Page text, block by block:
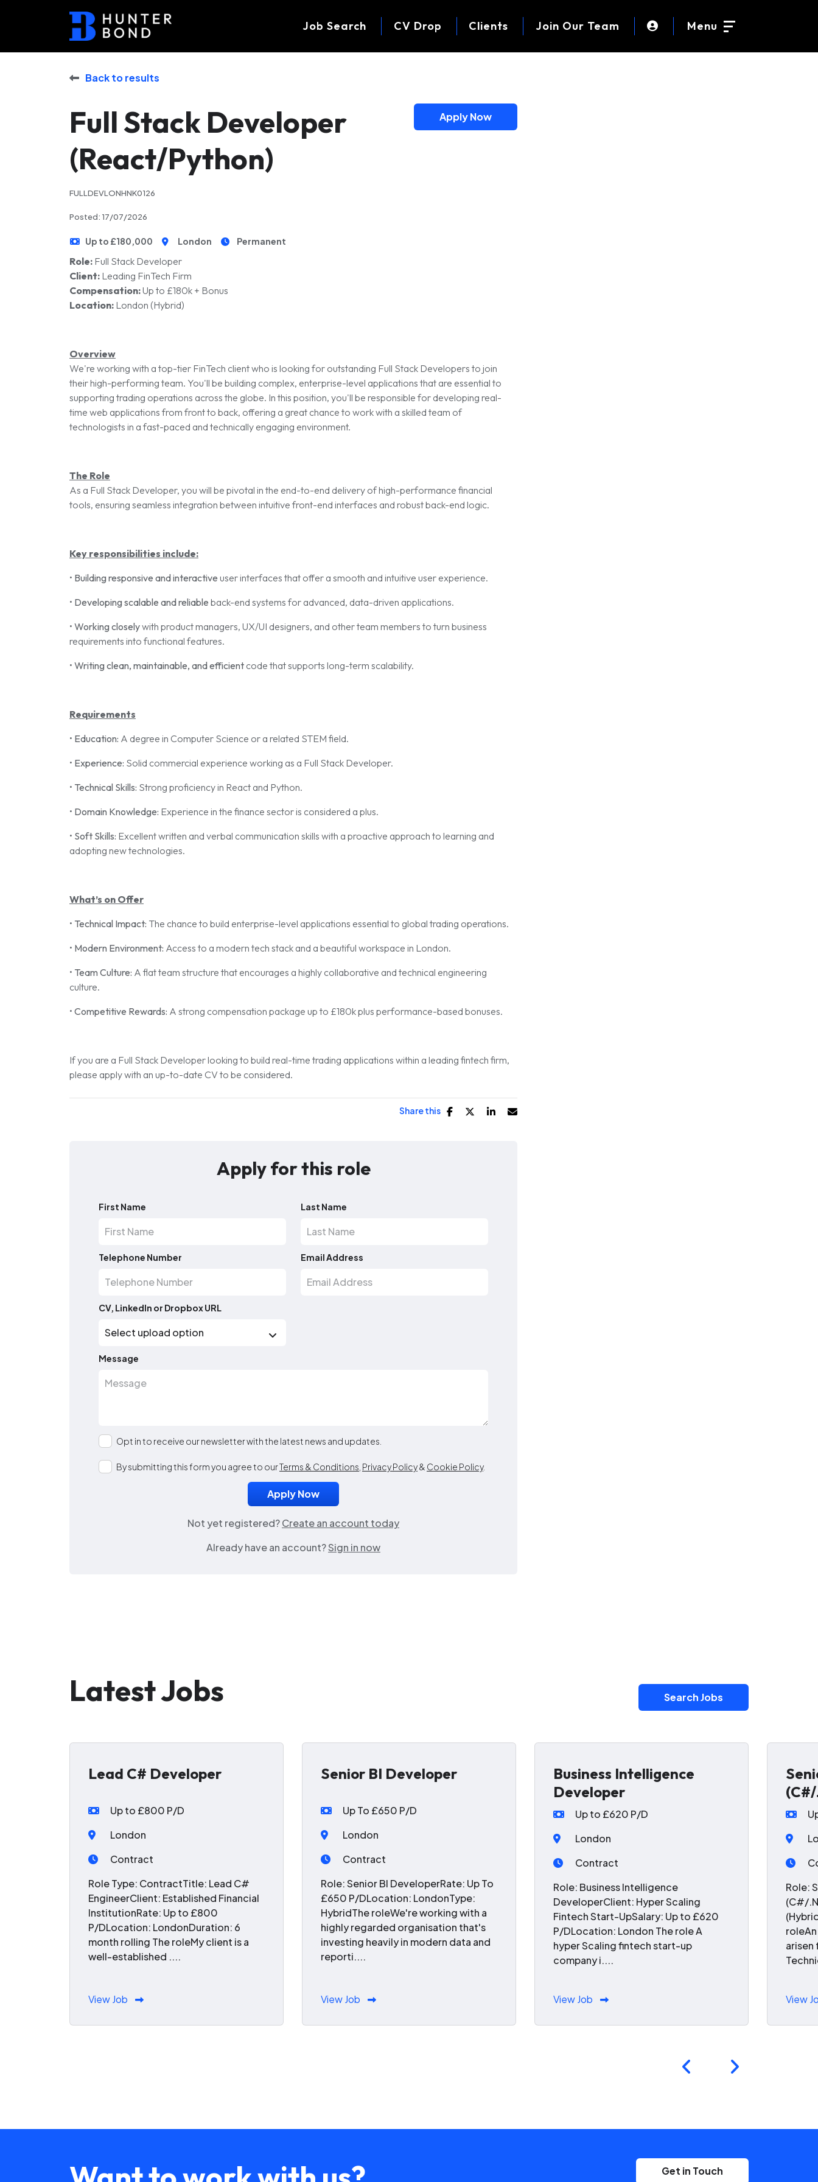
Job Search CV Drop Clients Join Our Team Menu
Back to results
Full Stack Developer
(React/Python)
Apply Now
FULLDEVLONHNK0126
Posted: 17/07/2026
Up to £180,000 London Permanent
Role: Full Stack Developer
Client: Leading FinTech Firm
Compensation:Up to £180k + Bonus
Location: London (Hybrid)
Overview
We're working with a top-tier FinTech client who is looking for outstanding Full Stack Developers to join
their high-performing team. You'll be building complex, enterprise-level applications that are essential to
supporting trading operations across the globe. In this position, you'll be responsible for developing real-
time web applications from front to back, offering a great chance to work with a skilled team of
technologists in a fast-paced and technically engaging environment.
The Role
As a Full Stack Developer, you will be pivotal in the end-to-end delivery of high-performance financial
tools, ensuring seamless integration between intuitive front-end interfaces and robust back-end logic.
Key responsibilities include:
• Building responsive and interactive user interfaces that offer a smooth and intuitive user experience.
• Developing scalable and reliable back-end systems for advanced, data-driven applications.
• Working closelywith product managers, UX/UI designers, and other team members to turn business
requirements into functional features.
• Writing clean, maintainable, and efficient code that supports long-term scalability.
Requirements
• Education: A degree in Computer Science or a related STEM field.
• Experience: Solid commercial experience working as a Full Stack Developer.
• Technical Skills: Strong proficiency in React and Python.
• Domain Knowledge: Experience in the finance sector is considered a plus.
• Soft Skills: Excellent written and verbal communication skills with a proactive approach to learning and
adopting new technologies.
What’s on Offer
• Technical Impact: The chance to build enterprise-level applications essential to global trading operations.
• Modern Environment: Access to a modern tech stack and a beautiful workspace in London.
• Team Culture: A flat team structure that encourages a highly collaborative and technical engineering
culture.
• Competitive Rewards: A strong compensation package up to £180k plus performance-based bonuses.
If you are a Full Stack Developer looking to build real-time trading applications within a leading fintech firm,
please apply with an up-to-date CV to be considered.
Share this
Apply for this role
First Name Last Name
Telephone Number Email Address
CV, LinkedIn or Dropbox URL
Message
Opt in to receive our newsletter with the latest news and updates.
By submitting this form you agree to ourTerms & Conditions Privacy Policy& Cookie Policy.
Not yet registered?Create an account today
Already have an account?Sign in now
Latest Jobs Search Jobs
Lead C# Developer
Up to £800 P/D
London
Contract
Role Type: ContractTitle: Lead C#
EngineerClient: Established Financial
InstitutionRate: Up to £800
P/DLocation: LondonDuration: 6
month rolling The roleMy client is a
well-established ....
View Job
Senior BI Developer
Up To £650 P/D
London
Contract
Role: Senior BI DeveloperRate: Up To
£650 P/DLocation: LondonType:
HybridThe roleWe're working with a
highly regarded organisation that's
investing heavily in modern data and
reporti....
View Job
Business Intelligence
Developer
Up to £620 P/D
London
Contract
Role: Business Intelligence
DeveloperClient: Hyper Scaling
Fintech Start-UpSalary: Up to £620
P/DLocation: London The role A
hyper Scaling fintech start-up
company i....
View Job
Role:
(C#/
arisen
View
Get in Touch